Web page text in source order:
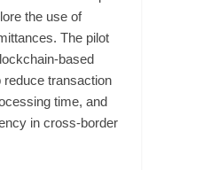
the use of
The pilot
based
transaction
time, and
in cross-border